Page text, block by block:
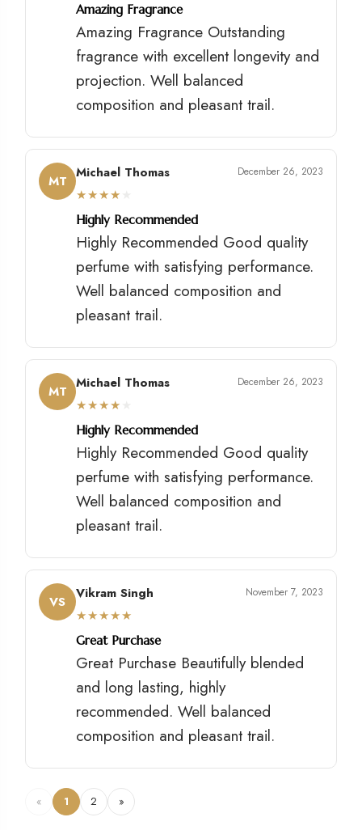
Amazing Fragrance
Amazing Fragrance Outstanding
fragrance with excellent longevity and
projection. Well balanced
composition and pleasant trail.
MT Michael Thomas December 26, 2023
★★★★
Highly Recommended
Highly Recommended Good quality
perfume with satisfying performance.
Well balanced composition and
pleasant trail.
MT Michael Thomas December 26, 2023
★★★★
Highly Recommended
Highly Recommended Good quality
perfume with satisfying performance.
Well balanced composition and
pleasant trail.
VS Vikram Singh November 7, 2023
★★★★★
Great Purchase
Great Purchase Beautifully blended
and long lasting, highly
recommended. Well balanced
composition and pleasant trail.
« 1 2 »